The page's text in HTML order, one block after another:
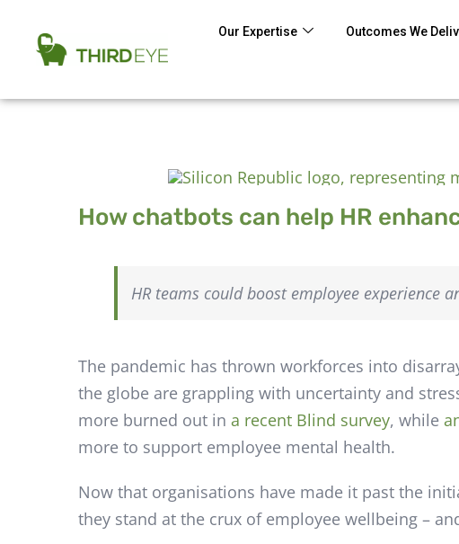
Our Expertise Outcomes We
How chatbots can help HR
HR teams could boost employee experience
The pandemic has thrown workforces into
the globe are grappling with uncertainty and
more burned out in a recent Blind survey, while
more to support employee mental health.
Now that organisations have made it past the
they stand at the crux of employee wellbeing –